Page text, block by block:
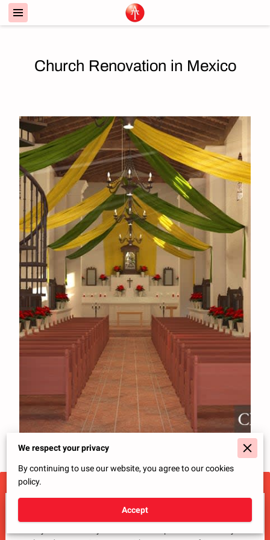
Church Renovation in Mexico
Tell Us About Your Project
We respect your privacy
By continuing to use our website, you agree to our cookies
policy.
Accept